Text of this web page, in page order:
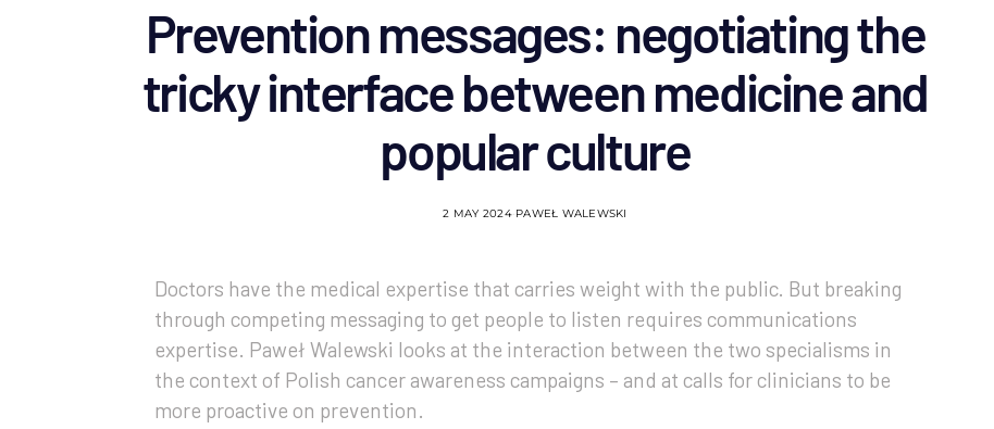
Prevention messages: negotiating the
tricky interface between medicine and
popular culture
2 MAY 2024 PAWEŁ WALEWSKI
Doctors have the medical expertise that carries weight with the public. But breaking
through competing messaging to get people to listen requires communications
expertise. Paweł Walewski looks at the interaction between the two specialisms in
the context of Polish cancer awareness campaigns – and at calls for clinicians to be
more proactive on prevention.